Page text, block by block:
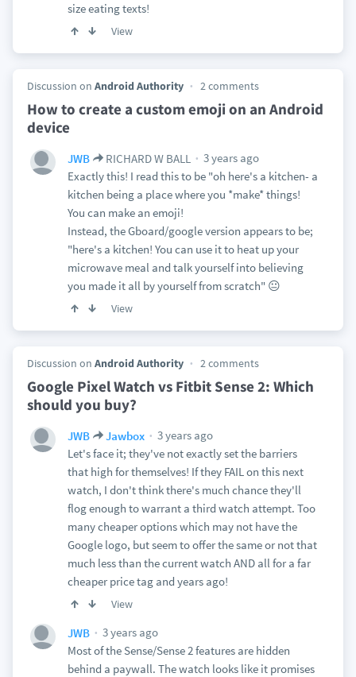
size eating texts!
View
Discussion on Android Authority 2 comments
How to create a custom emoji on an Android
device
JWB RICHARD W BALL
3 years ago
Exactly this! I read this to be "oh here's a kitchen- a
kitchen being a place where you *make* things!
You can make an emoji!
Instead, the Gboard/google version appears to be;
"here's a kitchen! You can use it to heat up your
microwave meal and talk yourself into believing
you made it all by yourself from scratch" 😐
View
Discussion on Android Authority 2 comments
Google Pixel Watch vs Fitbit Sense 2: Which
should you buy?
JWB Jawbox
3 years ago
Let's face it; they've not exactly set the barriers
that high for themselves! If they FAIL on this next
watch, I don't think there's much chance they'll
flog enough to warrant a third watch attempt. Too
many cheaper options which may not have the
Google logo, but seem to offer the same or not that
much less than the current watch AND all for a far
cheaper price tag and years ago!
View
JWB
3 years ago
Most of the Sense/Sense 2 features are hidden
behind a paywall. The watch looks like it promises